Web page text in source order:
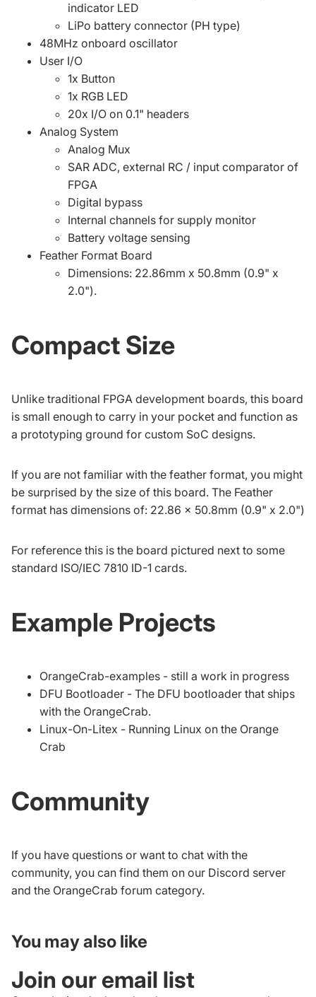
indicator LED
LiPo battery connector (PH type)
48MHz onboard oscillator
User I/O
1x Button
1x RGB LED
20x I/O on 0.1" headers
Analog System
Analog Mux
SAR ADC, external RC / input comparator of
FPGA
Digital bypass
Internal channels for supply monitor
Battery voltage sensing
Feather Format Board
Dimensions: 22.86mm x 50.8mm (0.9" x
2.0").
Compact Size
Unlike traditional FPGA development boards, this board
is small enough to carry in your pocket and function as
a prototyping ground for custom SoC designs.
If you are not familiar with the feather format, you might
be surprised by the size of this board. The Feather
format has dimensions of: 22.86 x 50.8mm (0.9" x 2.0")
For reference this is the board pictured next to some
standard ISO/IEC 7810 ID-1 cards.
Example Projects
OrangeCrab-examples - still a work in progress
DFU Bootloader - The DFU bootloader that ships
with the OrangeCrab.
Linux-On-Litex - Running Linux on the Orange
Crab
Community
If you have questions or want to chat with the
community, you can find them on our Discord server
and the OrangeCrab forum category.
You may also like
Join our email list